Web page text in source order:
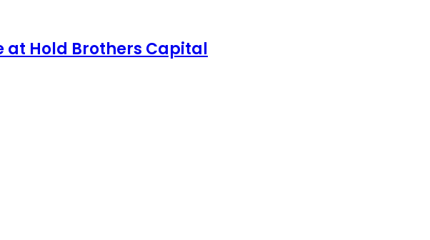
at Hold Brothers Capital